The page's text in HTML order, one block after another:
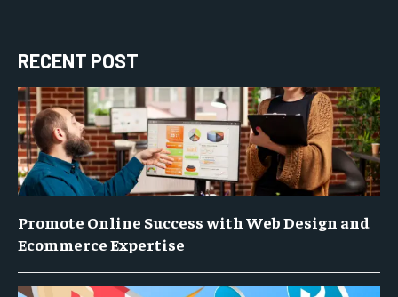
RECENT POST
Promote Online Success with Web Design and
Ecommerce Expertise